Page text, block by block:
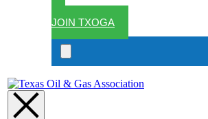
JOIN TXOGA
Search